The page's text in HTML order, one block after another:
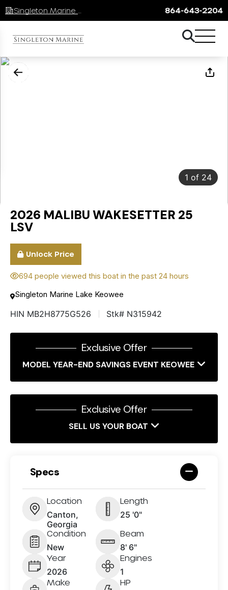
864-643-2204
1 of 24
2026 MALIBU WAKESETTER 25
LSV
Unlock Price
694 people viewed this boat in the past 24 hours
Singleton Marine Lake Keowee
HIN MB2H8775G526 Stk# N315942
Exclusive Offer
MODEL YEAR-END SAVINGS EVENT KEOWEE
Exclusive Offer
SELL US YOUR BOAT
Specs
Location
Canton,
Georgia
Length
25 '0"
Condition
New
Beam
8' 6"
Year
2026
Engines
1
Make HP